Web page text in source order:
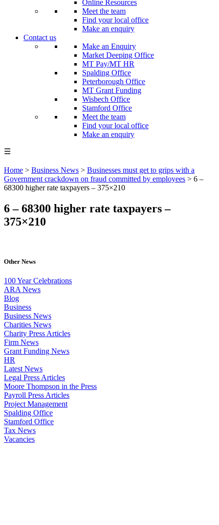
Online Resources
Meet the team
Find your local office
Make an enquiry
Contact us
Make an Enquiry
Market Deeping Office
MT Pay/MT HR
Spalding Office
Peterborough Office
MT Grant Funding
Wisbech Office
Stamford Office
Meet the team
Find your local office
Make an enquiry
☰
Home > Business News > Businesses must get to grips with a
Government crackdown on fraud committed by employees > 6 –
68300 higher rate taxpayers – 375×210
6 – 68300 higher rate taxpayers –
375×210
Other News
100 Year Celebrations
ARA News
Blog
Business
Business News
Charities News
Charity Press Articles
Firm News
Grant Funding News
HR
Latest News
Legal Press Articles
Moore Thompson in the Press
Payroll Press Articles
Project Management
Spalding Office
Stamford Office
Tax News
Vacancies